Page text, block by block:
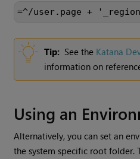
=^/user.page +
Tip: See the Katana
information on
Using an
Alternatively, you can set an
the system specific root folder.